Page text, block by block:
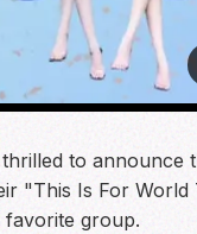
to announce
"This Is For
group.